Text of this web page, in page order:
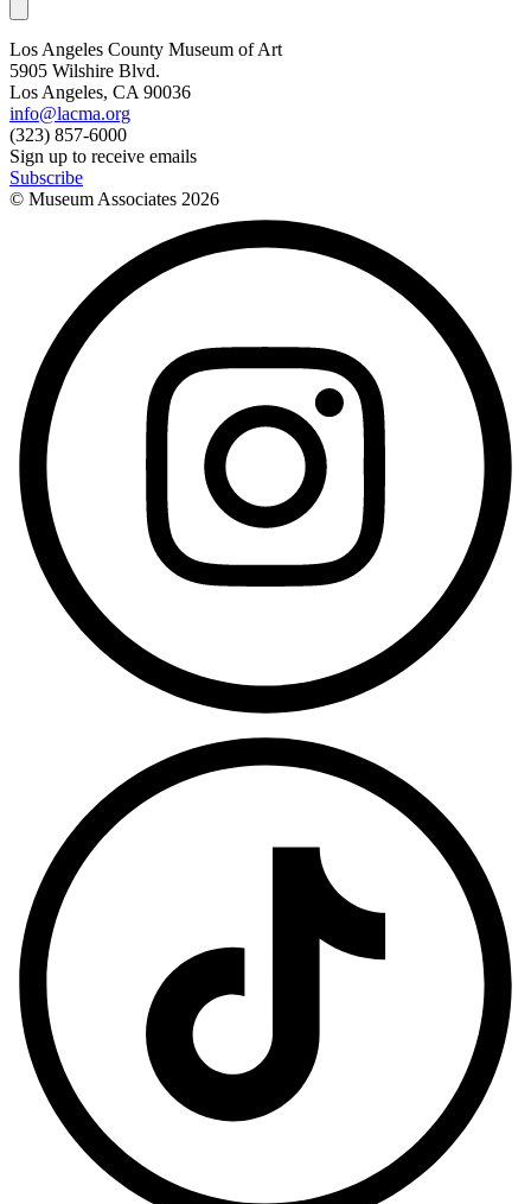
Los Angeles County Museum of Art
5905 Wilshire Blvd.
Los Angeles, CA 90036
info@lacma.org
(323) 857-6000
Sign up to receive emails
Subscribe
© Museum Associates 2026